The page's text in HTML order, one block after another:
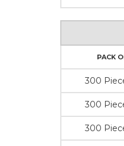
PACK
300
300
300